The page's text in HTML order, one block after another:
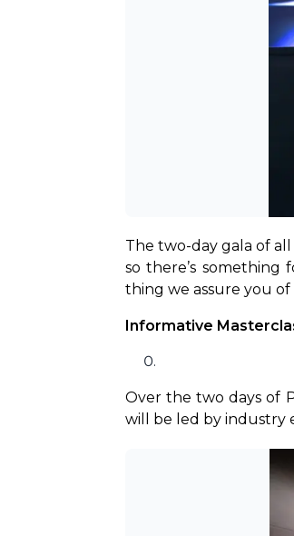
The two-day gala of
so there’s something
thing we assure you
Informative
Over the two days of
will be led by industry